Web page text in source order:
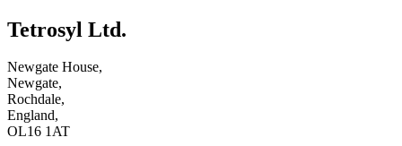
Tetrosyl Ltd.
Newgate House,
Newgate,
Rochdale,
England,
OL16 1AT